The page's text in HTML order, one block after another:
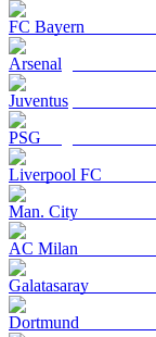
FC Bayern
Arsenal
Juventus
PSG
Liverpool FC
Man. City
AC Milan
Galatasaray
Dortmund